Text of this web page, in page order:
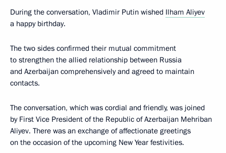
During the conversation, Vladimir Putin wished Ilham Aliyev
a happy birthday.
The two sides confirmed their mutual commitment
to strengthen the allied relationship between Russia
and Azerbaijan comprehensively and agreed to maintain
contacts.
The conversation, which was cordial and friendly, was joined
by First Vice President of the Republic of Azerbaijan Mehriban
Aliyev. There was an exchange of affectionate greetings
on the occasion of the upcoming New Year festivities.